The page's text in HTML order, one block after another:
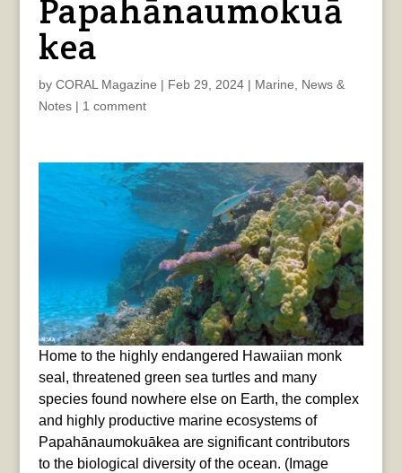
Papahānaumokuā
kea
by CORAL Magazine | Feb 29, 2024| Marine
News &
Notes| 1 comment
Home to the highly endangered Hawaiian monk
seal, threatened green sea turtles and many
species found nowhere else on Earth, the complex
and highly productive marine ecosystems of
Papahānaumokuākea are significant contributors
to the biological diversity of the ocean. (Image